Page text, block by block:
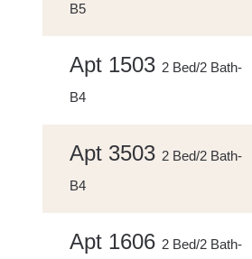
B5
Apt 1503 2 Bed/2 Bath-
B4
Apt 3503 2 Bed/2 Bath-
B4
Apt 1606 2 Bed/2 Bath-